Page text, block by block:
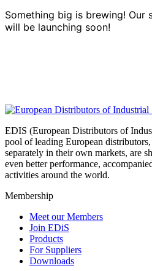
Something big is brewing! Our
will be launching soon!
EDIS (European Distributors of
pool of leading European
separately in their own markets, are
even better performance,
activities around the world.
Membership
Meet our Members
Join EDiS
Products
For Suppliers
Downloads